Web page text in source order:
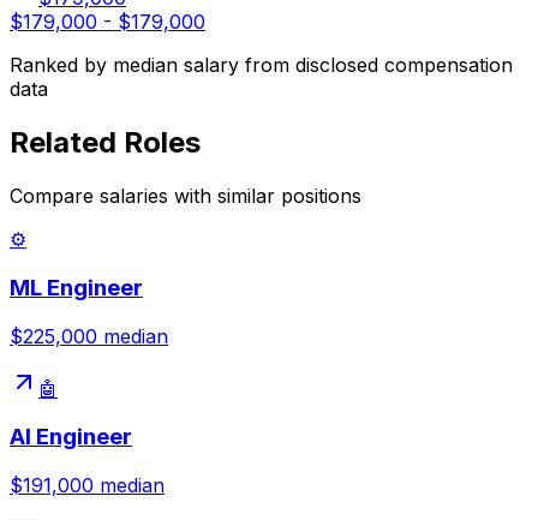
$179,000 - $179,000
Ranked by median salary from disclosed compensation
data
Related Roles
Compare salaries with similar positions
⚙️
ML Engineer
$225,000 median
🤖
AI Engineer
$191,000 median